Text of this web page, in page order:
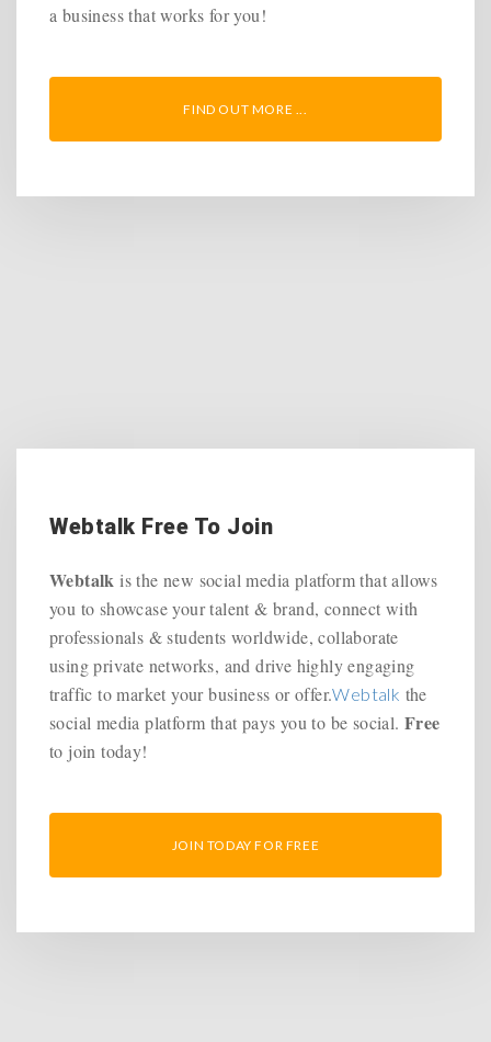
a business that works for you!
FIND OUT MORE ...
Webtalk Free To Join
Webtalk is the new social media platform that allows
you to showcase your talent & brand, connect with
professionals & students worldwide, collaborate
using private networks, and drive highly engaging
traffic to market your business or offer.Webtalk the
social media platform that pays you to be social. Free
to join today!
JOIN TODAY FOR FREE